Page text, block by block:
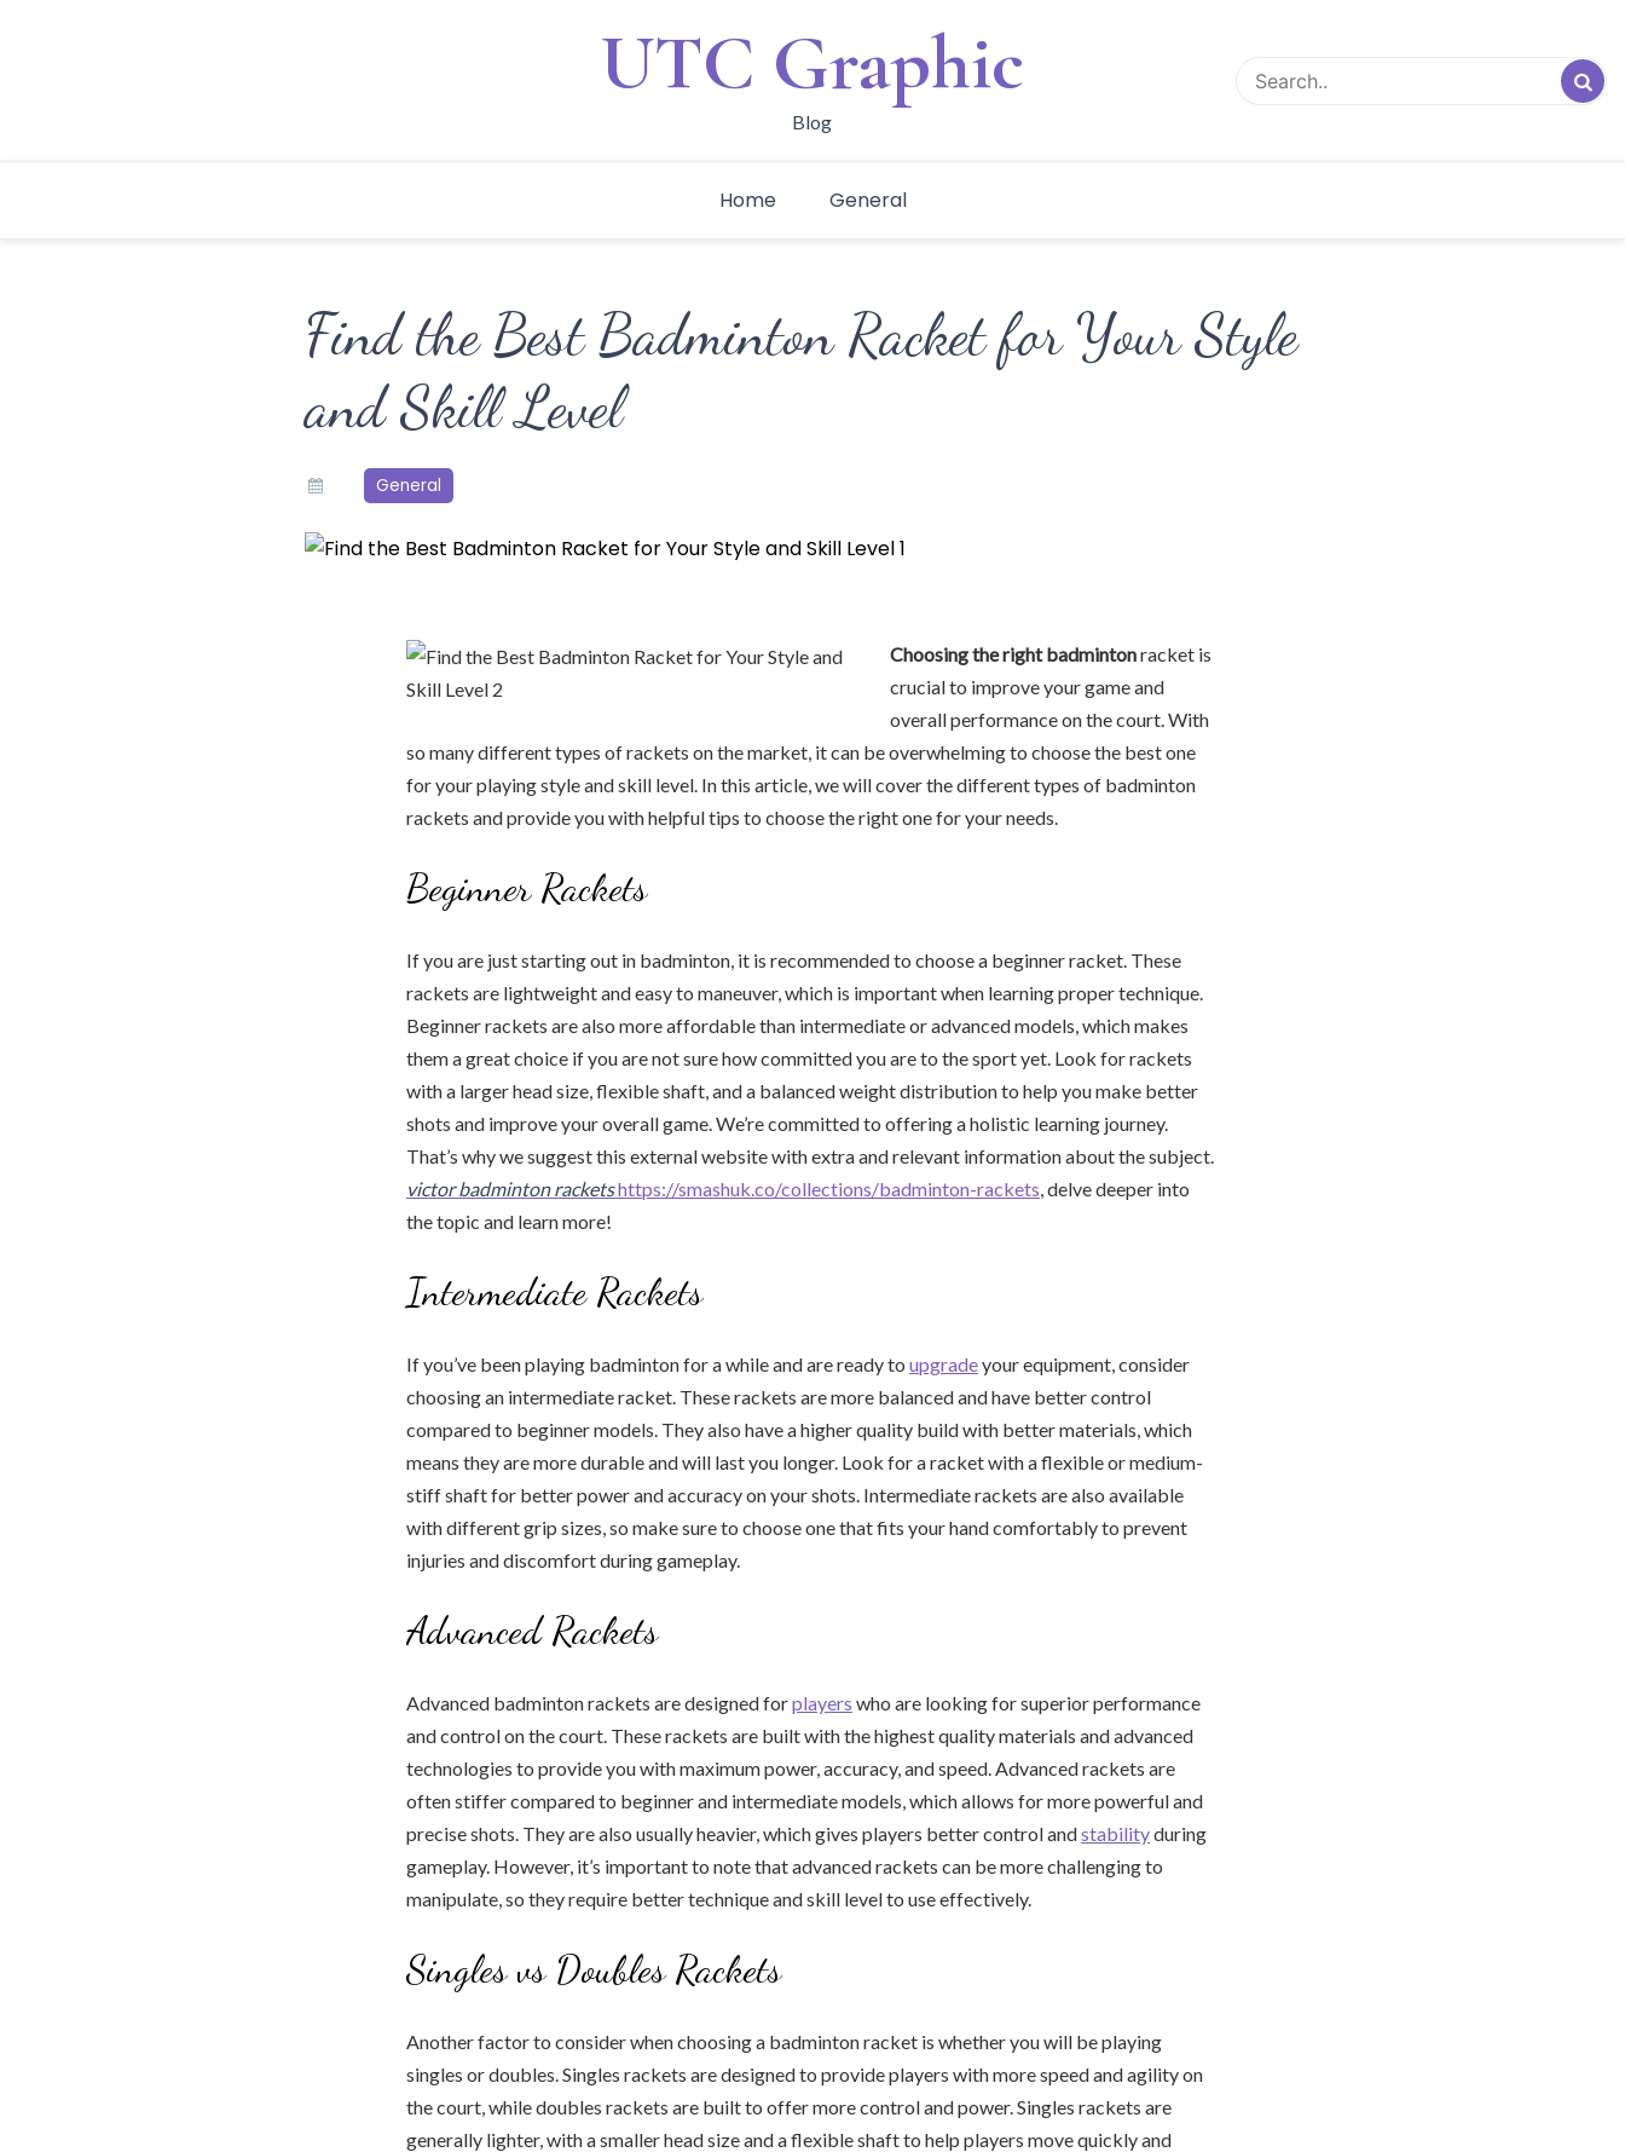
UTC Graphic
Blog
Home General
Find the Best Badminton Racket for Your Style
and Skill Level
General
Choosing the right badmintonracket is
crucial to improve your game and
overall performance on the court. With
so many different types of rackets on the market, it can be overwhelming to choose the best one
for your playing style and skill level. In this article, we will cover the different types of badminton
rackets and provide you with helpful tips to choose the right one for your needs.
Beginner Rackets
If you are just starting out in badminton, it is recommended to choose a beginner racket. These
rackets are lightweight and easy to maneuver, which is important when learning proper technique.
Beginner rackets are also more affordable than intermediate or advanced models, which makes
them a great choice if you are not sure how committed you are to the sport yet. Look for rackets
with a larger head size, flexible shaft, and a balanced weight distribution to help you make better
shots and improve your overall game. We’re committed to offering a holistic learning journey.
That’s why we suggest this external website with extra and relevant information about the subject.
victor badminton racketshttps://smashuk.co/collections/badminton-rackets, delve deeper into
the topic and learn more!
Intermediate Rackets
If you’ve been playing badminton for a while and are ready to upgradeyour equipment, consider
choosing an intermediate racket. These rackets are more balanced and have better control
compared to beginner models. They also have a higher quality build with better materials, which
means they are more durable and will last you longer. Look for a racket with a flexible or medium-
stiff shaft for better power and accuracy on your shots. Intermediate rackets are also available
with different grip sizes, so make sure to choose one that fits your hand comfortably to prevent
injuries and discomfort during gameplay.
Advanced Rackets
Advanced badminton rackets are designed forplayers who are looking for superior performance
and control on the court. These rackets are built with the highest quality materials and advanced
technologies to provide you with maximum power, accuracy, and speed. Advanced rackets are
often stiffer compared to beginner and intermediate models, which allows for more powerful and
precise shots. They are also usually heavier, which gives players better control andstabilityduring
gameplay. However, it’s important to note that advanced rackets can be more challenging to
manipulate, so they require better technique and skill level to use effectively.
Singles vs Doubles Rackets
Another factor to consider when choosing a badminton racket is whether you will be playing
singles or doubles. Singles rackets are designed to provide players with more speed and agility on
the court, while doubles rackets are built to offer more control and power. Singles rackets are
generally lighter, with a smaller head size and a flexible shaft to help players move quickly and